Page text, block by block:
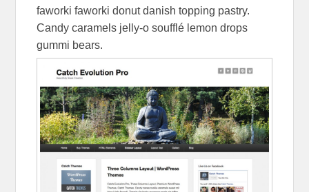
faworki faworki donut danish topping pastry.
Candy caramels jelly-o soufflé lemon drops
gummi bears.